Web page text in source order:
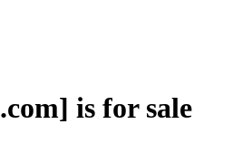
is for sale